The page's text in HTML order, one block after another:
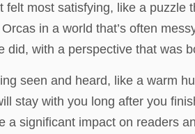
most satisfying, like a puzzle
in a world that’s often
with a perspective that was
seen and heard, like a warm
stay with you long after you
a significant impact on readers